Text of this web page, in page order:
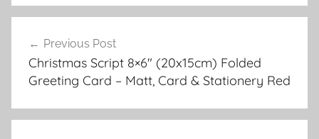
navigation
Previous Post
Christmas Script 8×6″ (20x15cm) Folded
Greeting Card – Matt, Card & Stationery Red